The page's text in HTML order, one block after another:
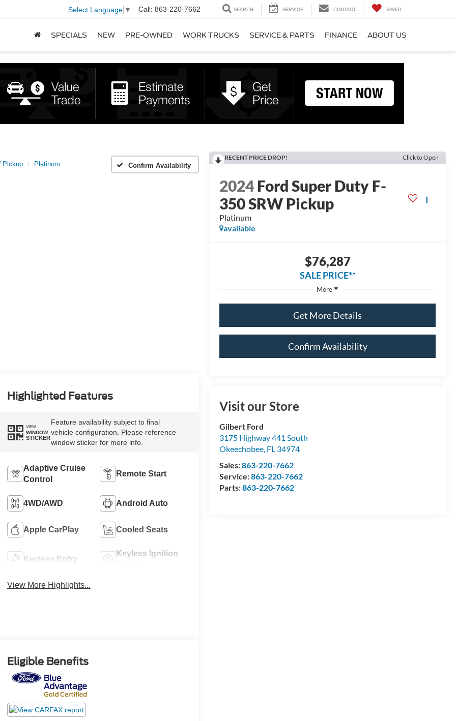
Select Language ▼ Call: 863-220-7662 SEARCH SERVICE CONTACT SAVED
SPECIALS NEW PRE-OWNED WORK TRUCKS SERVICE & PARTS FINANCE ABOUT US
Pickup Platinum Confirm Availability
RECENT PRICE DROP! Click to Open
2024Ford Super Duty F-
350 SRW Pickup
Platinum
available
$76,287
SALE PRICE**
More
Get More Details
Confirm Availability
Visit our Store
Gilbert Ford
3175 Highway 441 South
Okeechobee, FL 34974
Sales:863-220-7662
Service:863-220-7662
Parts:863-220-7662
Highlighted Features
VIEW
WINDOW
STICKER
Feature availability subject to final
vehicle configuration. Please reference
window sticker for more info.
Adaptive Cruise
Control
Remote Start
4WD/AWD Android Auto
Apple CarPlay Cooled Seats
Keyless Entry
Keyless Ignition
View More Highlights...
Eligible Benefits